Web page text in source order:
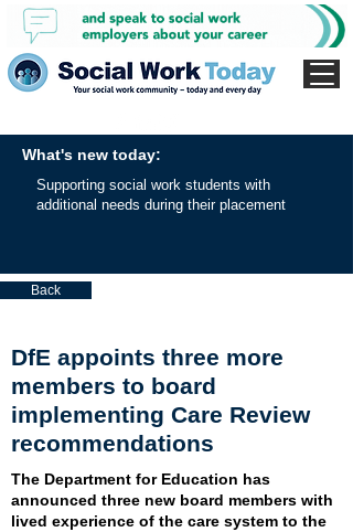
What's new today:
Supporting social work students with
additional needs during their placement
Back
DfE appoints three more
members to board
implementing Care Review
recommendations
The Department for Education has
announced three new board members with
lived experience of the care system to the